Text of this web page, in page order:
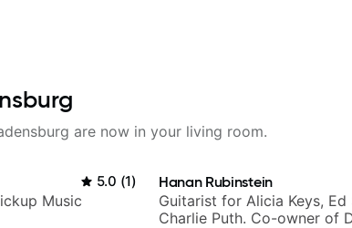
are now in your living room.
5.0 (1)
Music
Hanan Rubinstein
Guitarist for Alicia Keys, Ed
Charlie Puth. Co-owner of